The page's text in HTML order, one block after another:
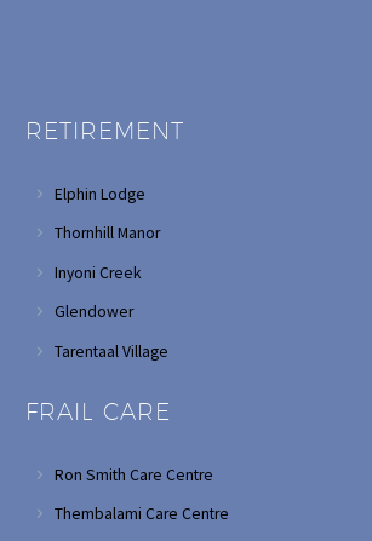
RETIREMENT
Elphin Lodge
Thornhill Manor
Inyoni Creek
Glendower
Tarentaal Village
FRAIL CARE
Ron Smith Care Centre
Thembalami Care Centre